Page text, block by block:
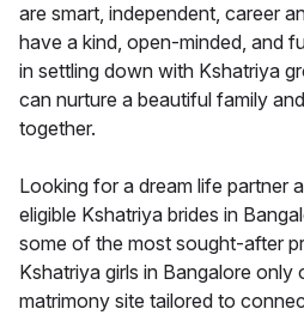
are smart, independent, career
have a kind, open-minded, and
in settling down with Kshatriya
can nurture a beautiful family
together.
Looking for a dream life partner
eligible Kshatriya brides in
some of the most sought-after
Kshatriya girls in Bangalore only
matrimony site tailored to